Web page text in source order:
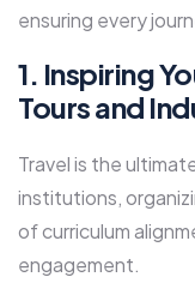
ensuring every
1. Inspiring
Tours and
Travel is the
institutions,
of curriculum
engagement.